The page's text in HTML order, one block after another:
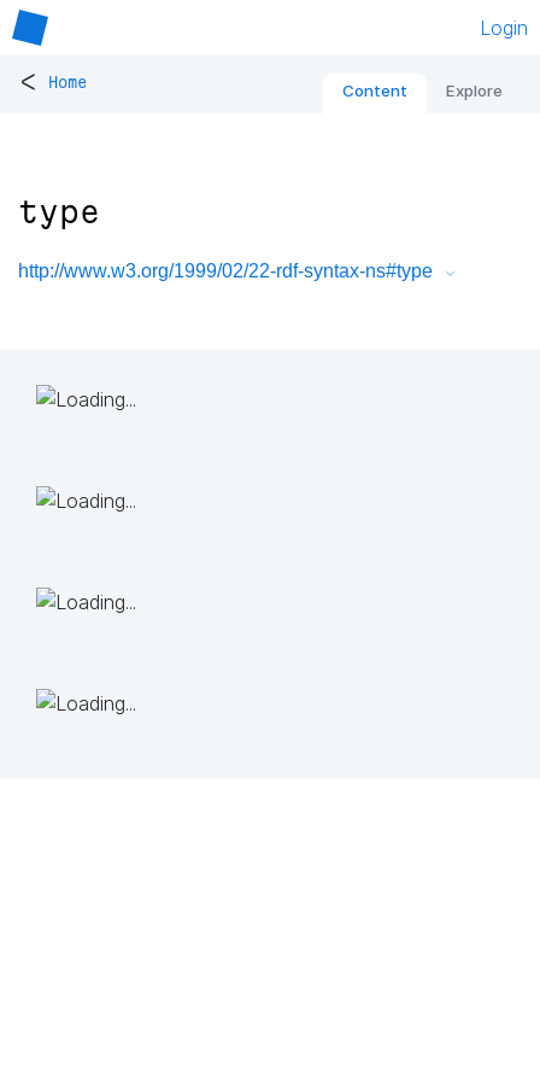
Login
< Home Content Explore
type
http://www.w3.org/1999/02/22-rdf-syntax-ns#type